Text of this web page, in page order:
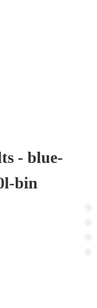
- blue-
bin